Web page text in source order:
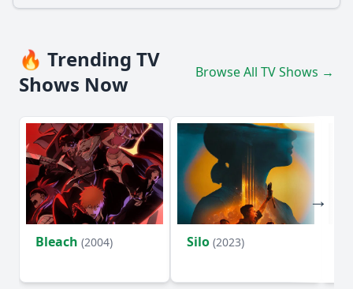
🔥 Trending TV
Shows Now
Browse All TV Shows →
Bleach (2004) Silo (2023)